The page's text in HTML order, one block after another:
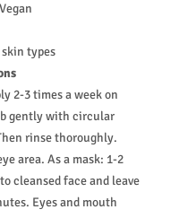
types
2-3 times a week on
gently with circular
rinse thoroughly.
area. As a mask: 1-2
cleansed face and leave
Eyes and mouth